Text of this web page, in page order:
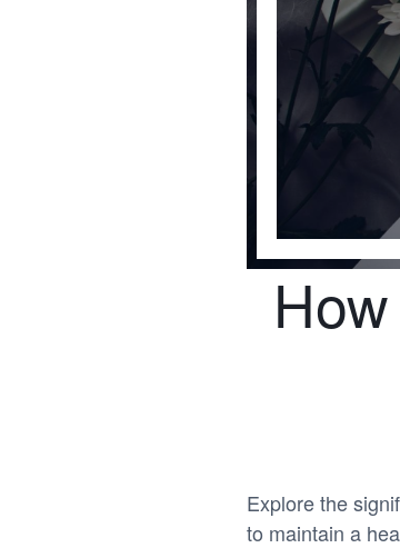
Explore the
to maintain a